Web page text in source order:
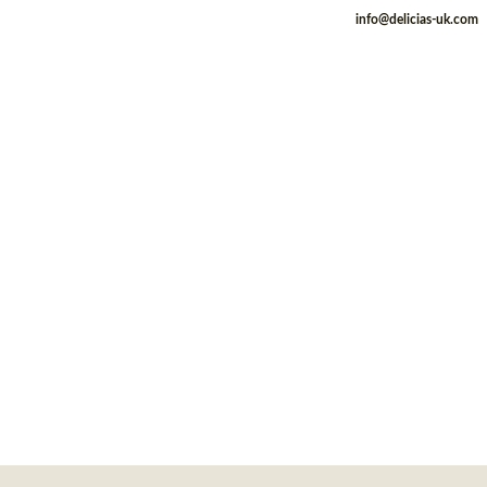
info@delicias-uk.com